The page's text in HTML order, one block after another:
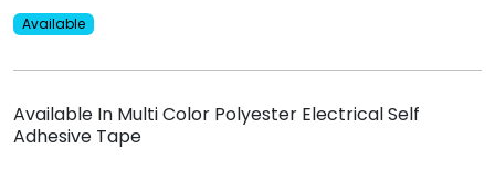
Available
Available In Multi Color Polyester Electrical Self
Adhesive Tape